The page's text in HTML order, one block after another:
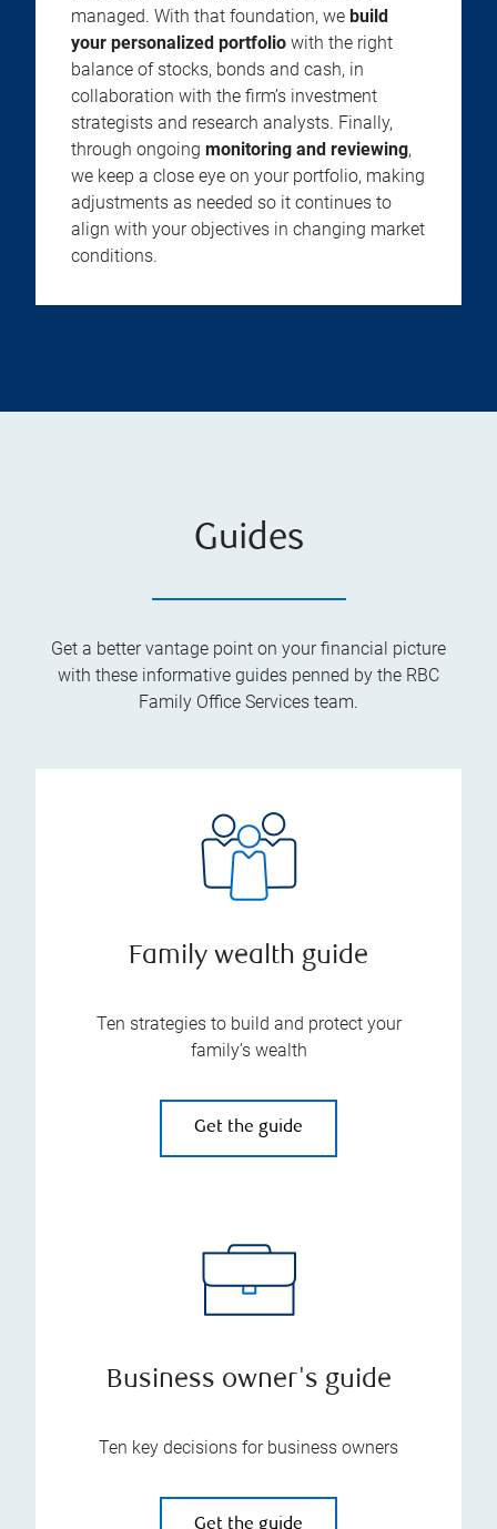
managed. With that foundation, we build
your personalized portfolio with the right
balance of stocks, bonds and cash, in
collaboration with the firm’s investment
strategists and research analysts. Finally,
through ongoing monitoring and reviewing,
we keep a close eye on your portfolio, making
adjustments as needed so it continues to
align with your objectives in changing market
conditions.
Guides
Get a better vantage point on your financial picture
with these informative guides penned by the RBC
Family Office Services team.
Family wealth guide
Ten strategies to build and protect your
family’s wealth
Get the guide
Business owner's guide
Ten key decisions for business owners
Get the guide